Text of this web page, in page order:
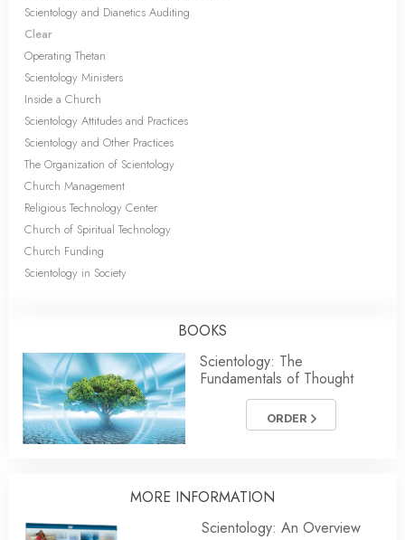
Scientology and Dianetics Auditing
Clear
Operating Thetan
Scientology Ministers
Inside a Church
Scientology Attitudes and Practices
Scientology and Other Practices
The Organization of Scientology
Church Management
Religious Technology Center
Church of Spiritual Technology
Church Funding
Scientology in Society
BOOKS
Scientology: The
Fundamentals of Thought
ORDER
MORE INFORMATION
Scientology: An Overview